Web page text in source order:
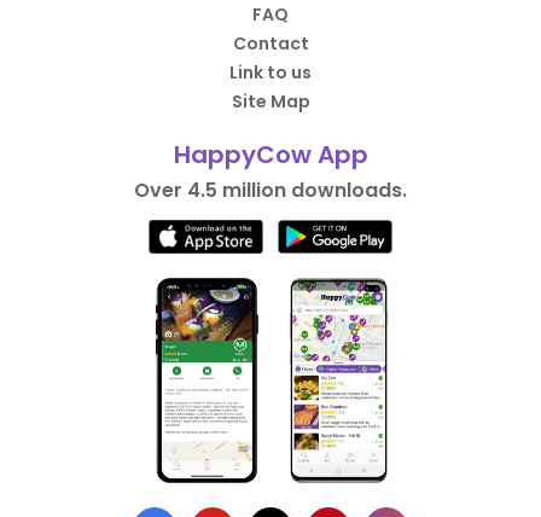
FAQ
Contact
Link to us
Site Map
HappyCow App
Over 4.5 million downloads.